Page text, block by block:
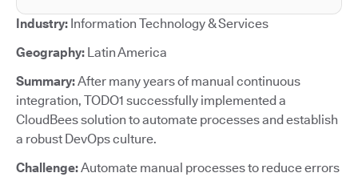
Industry: Information Technology & Services
Geography: Latin America
Summary:After many years of manual continuous
integration, TODO1 successfully implemented a
CloudBees solution to automate processes and establish
a robust DevOps culture.
Challenge:Automate manual processes to reduce errors